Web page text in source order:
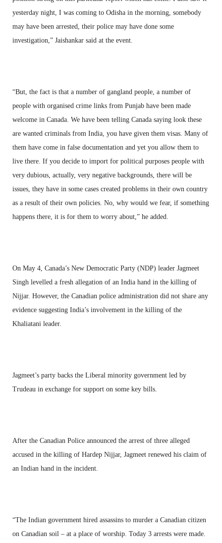
yesterday night, I was coming to Odisha in the morning, somebody
may have been arrested, their police may have done some
investigation,” Jaishankar said at the event.
“But, the fact is that a number of gangland people, a number of
people with organised crime links from Punjab have been made
welcome in Canada. We have been telling Canada saying look these
are wanted criminals from India, you have given them visas. Many of
them have come in false documentation and yet you allow them to
live there. If you decide to import for political purposes people with
very dubious, actually, very negative backgrounds, there will be
issues, they have in some cases created problems in their own country
as a result of their own policies. No, why would we fear, if something
happens there, it is for them to worry about,” he added.
On May 4, Canada’s New Democratic Party (NDP) leader Jagmeet
Singh levelled a fresh allegation of an India hand in the killing of
Nijjar. However, the Canadian police administration did not share any
evidence suggesting India’s involvement in the killing of the
Khaliatani leader.
Jagmeet’s party backs the Liberal minority government led by
Trudeau in exchange for support on some key bills.
After the Canadian Police announced the arrest of three alleged
accused in the killing of Hardep Nijjar, Jagmeet renewed his claim of
an Indian hand in the incident.
“The Indian government hired assassins to murder a Canadian citizen
on Canadian soil – at a place of worship. Today 3 arrests were made.